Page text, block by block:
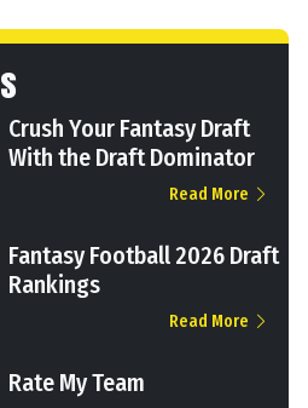
Crush Your Fantasy Draft
With the Draft Dominator
Read More
Fantasy Football 2026 Draft
Rankings
Read More
Rate My Team